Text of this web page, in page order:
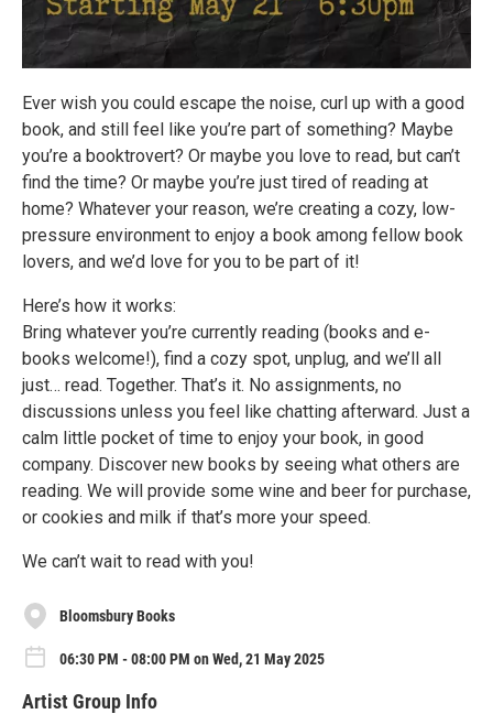
Ever wish you could escape the noise, curl up with a good
book, and still feel like you’re part of something? Maybe
you’re a booktrovert? Or maybe you love to read, but can’t
find the time? Or maybe you’re just tired of reading at
home? Whatever your reason, we’re creating a cozy, low-
pressure environment to enjoy a book among fellow book
lovers, and we’d love for you to be part of it!
Here’s how it works:
Bring whatever you’re currently reading (books and e-
books welcome!), find a cozy spot, unplug, and we’ll all
just… read. Together. That’s it. No assignments, no
discussions unless you feel like chatting afterward. Just a
calm little pocket of time to enjoy your book, in good
company. Discover new books by seeing what others are
reading. We will provide some wine and beer for purchase,
or cookies and milk if that’s more your speed.
We can’t wait to read with you!
Bloomsbury Books
06:30 PM - 08:00 PM on Wed, 21 May 2025
Artist Group Info